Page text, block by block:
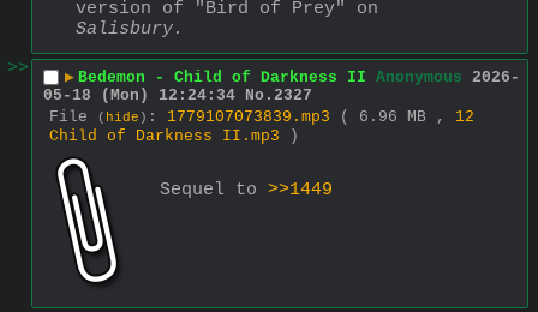
Salisbury.
>>
▶ Bedemon - Child of Darkness II Anonymous 2026-
05-18 (Mon) 12:24:34 No. 2327
File
( hide ) : 1779107073839.mp3 ( 6.96 MB , 12
Child of Darkness II.mp3 )
Sequel to >>1449